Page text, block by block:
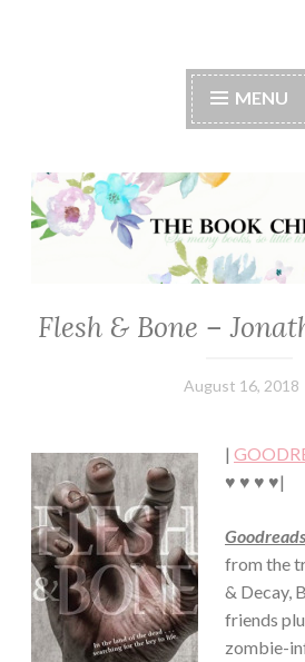
The Book
MENU
FICTION/SCIENCE
THRILLER/HORROR
NEW
ADULT/COLLEGE
Flesh & Bone –
August 16, 2018
|
♥ ♥ ♥ ♥|
from the
& Decay,
friends
zombie-